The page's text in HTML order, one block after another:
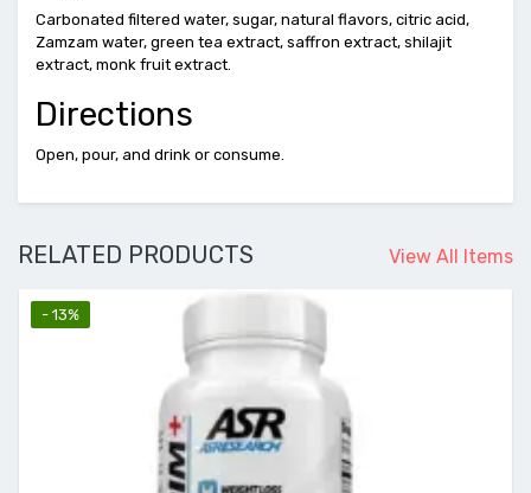
Carbonated filtered water, sugar, natural flavors, citric acid,
Zamzam water, green tea extract, saffron extract, shilajit
extract, monk fruit extract.
Directions
Open, pour, and drink or consume.
View All Items
RELATED PRODUCTS
- 13%